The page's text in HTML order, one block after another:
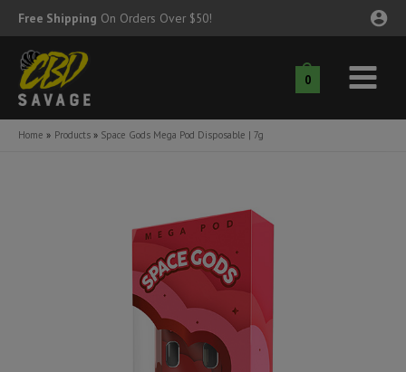
Skip
to
content
Free Shipping On Orders Over $50!
0
Main
Menu
Home Products Space Gods Mega Pod Disposable | 7g